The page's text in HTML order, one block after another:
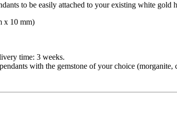
to be easily attached to your existing white gold
x 10 mm)
time: 3 weeks.
with the gemstone of your choice